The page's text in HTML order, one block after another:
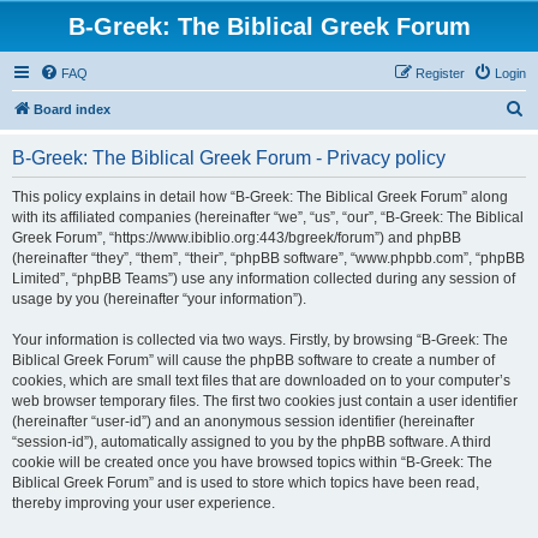
B-Greek: The Biblical Greek Forum
FAQ Login
Register
Board index
B-Greek: The Biblical Greek Forum - Privacy policy
This policy explains in detail how “B-Greek: The Biblical Greek Forum” along
with its affiliated companies (hereinafter “we”, “us”, “our”, “B-Greek: The Biblical
Greek Forum”, “https://www.ibiblio.org:443/bgreek/forum”) and phpBB
(hereinafter “they”, “them”, “their”, “phpBB software”, “www.phpbb.com”, “phpBB
Limited”, “phpBB Teams”) use any information collected during any session of
usage by you (hereinafter “your information”).
Your information is collected via two ways. Firstly, by browsing “B-Greek: The
Biblical Greek Forum” will cause the phpBB software to create a number of
cookies, which are small text files that are downloaded on to your computer’s
web browser temporary files. The first two cookies just contain a user identifier
(hereinafter “user-id”) and an anonymous session identifier (hereinafter
“session-id”), automatically assigned to you by the phpBB software. A third
cookie will be created once you have browsed topics within “B-Greek: The
Biblical Greek Forum” and is used to store which topics have been read,
thereby improving your user experience.